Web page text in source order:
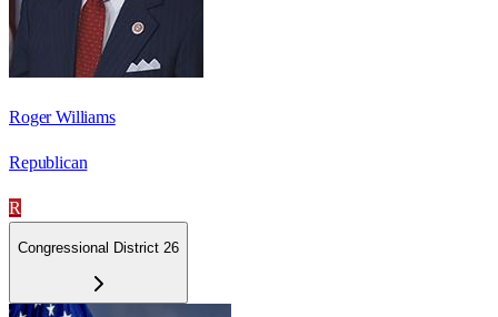
Roger Williams
Republican
R
Congressional District 26